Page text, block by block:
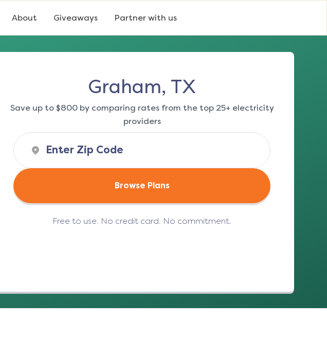
About Giveaways Partner with us
Graham, TX
Save up to $800 by comparing rates from the top 25+ electricity
providers
Browse Plans
Free to use. No credit card. No commitment.